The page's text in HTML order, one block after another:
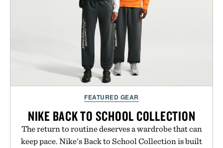
FEATURED GEAR
NIKE BACK TO SCHOOL COLLECTION
The return to routine deserves a wardrobe that can
keep pace. Nike's Back to School Collection is built